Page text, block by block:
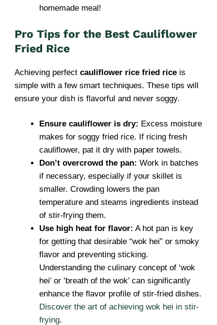
homemade meal!
Pro Tips for the Best Cauliflower
Fried Rice
Achieving perfect cauliflower rice fried rice is
simple with a few smart techniques. These tips will
ensure your dish is flavorful and never soggy.
Ensure cauliflower is dry: Excess moisture
makes for soggy fried rice. If ricing fresh
cauliflower, pat it dry with paper towels.
Don’t overcrowd the pan: Work in batches
if necessary, especially if your skillet is
smaller. Crowding lowers the pan
temperature and steams ingredients instead
of stir-frying them.
Use high heat for flavor: A hot pan is key
for getting that desirable “wok hei” or smoky
flavor and preventing sticking.
Understanding the culinary concept of ‘wok
hei’ or ‘breath of the wok’ can significantly
enhance the flavor profile of stir-fried dishes.
Discover the art of achieving wok hei in stir-
frying.